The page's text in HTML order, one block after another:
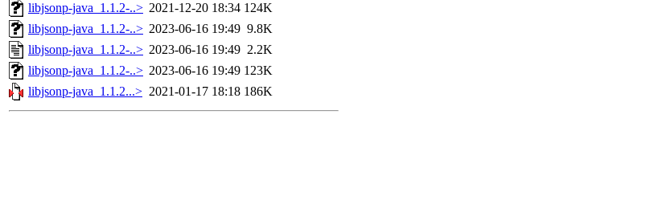
libjsonp-java_1.1.2-..> 2021-12-20 18:34 124K
libjsonp-java_1.1.2-..> 2023-06-16 19:49 9.8K
libjsonp-java_1.1.2-..> 2023-06-16 19:49 2.2K
libjsonp-java_1.1.2-..> 2023-06-16 19:49 123K
libjsonp-java_1.1.2...> 2021-01-17 18:18 186K